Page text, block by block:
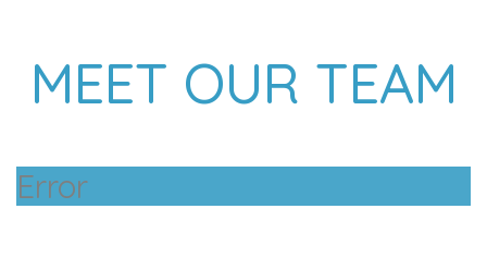
MEET OUR TEAM
Error